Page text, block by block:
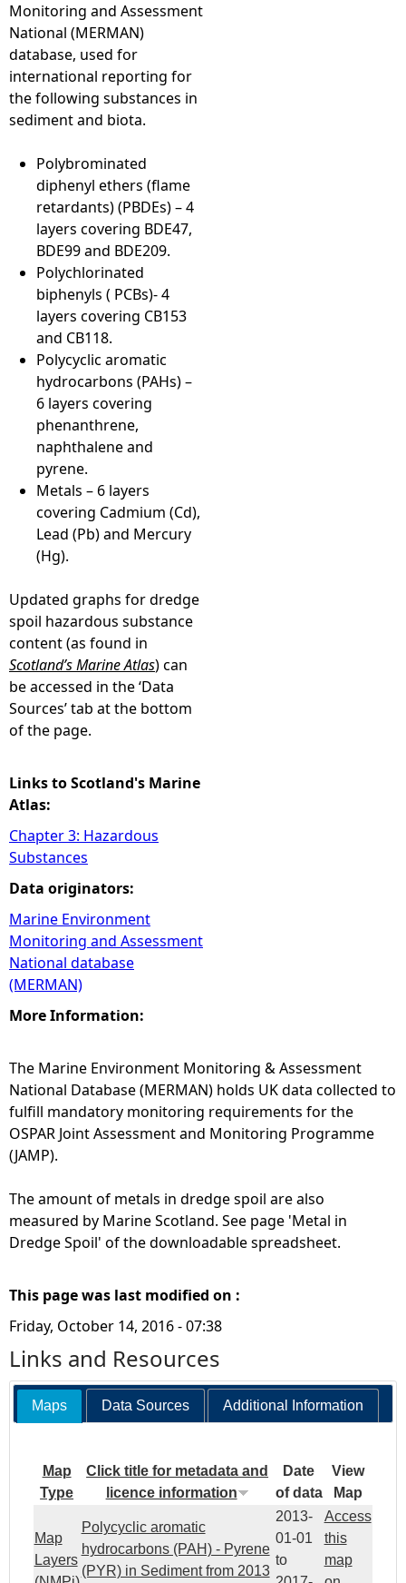
Monitoring and Assessment
National (MERMAN)
database, used for
international reporting for
the following substances in
sediment and biota.
Polybrominated
diphenyl ethers (flame
retardants) (PBDEs) – 4
layers covering BDE47,
BDE99 and BDE209.
Polychlorinated
biphenyls ( PCBs)- 4
layers covering CB153
and CB118.
Polycyclic aromatic
hydrocarbons (PAHs) –
6 layers covering
phenanthrene,
naphthalene and
pyrene.
Metals – 6 layers
covering Cadmium (Cd),
Lead (Pb) and Mercury
(Hg).
Updated graphs for dredge
spoil hazardous substance
content (as found in
Scotland’s Marine Atlas) can
be accessed in the ‘Data
Sources’ tab at the bottom
of the page.
Links to Scotland's Marine
Atlas:
Chapter 3: Hazardous
Substances
Data originators:
Marine Environment
Monitoring and Assessment
National database
(MERMAN)
More Information:
The Marine Environment Monitoring & Assessment
National Database (MERMAN) holds UK data collected to
fulfill mandatory monitoring requirements for the
OSPAR Joint Assessment and Monitoring Programme
(JAMP).
The amount of metals in dredge spoil are also
measured by Marine Scotland. See page 'Metal in
Dredge Spoil' of the downloadable spreadsheet.
This page was last modified on :
Friday, October 14, 2016 - 07:38
Links and Resources
Maps Data Sources Additional Information
Map
Type
Click title for metadata and
licence information
Date
of data
View
Map
Map
Layers
Polycyclic aromatic
hydrocarbons (PAH) - Pyrene
(PYR) in Sediment from 2013
2013-
01-01
to
Access
this
map